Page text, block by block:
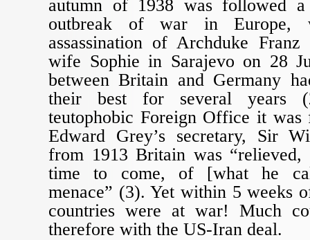
autumn of 1938 was followed
outbreak of war in Europe,
assassination of Archduke
wife Sophie in Sarajevo on 28
between Britain and Germany
their best for several years
teutophobic Foreign Office it
Edward Grey’s secretary, Sir
from 1913 Britain was
time to come, of [what he
menace” (3). Yet within 5 weeks
countries were at war! Much
therefore with the US-Iran deal.